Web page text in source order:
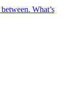
What’s